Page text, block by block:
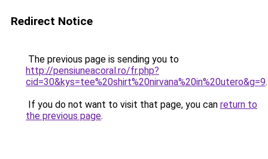
Redirect Notice
The previous page is sending you to
http://pensiuneacoral.ro/fr.php?
cid=30&kys=tee%20shirt%20nirvana%20in%20utero&g=9.
If you do not want to visit that page, you can return to
the previous page.